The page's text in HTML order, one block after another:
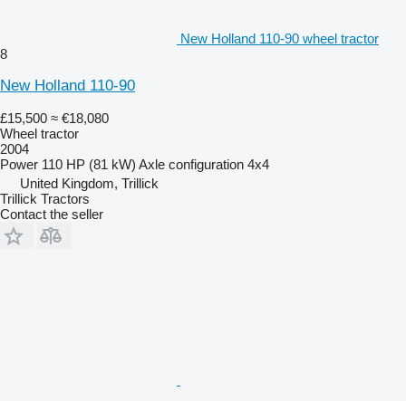
New Holland 110-90 wheel tractor
8
New Holland 110-90
£15,500 ≈ €18,080
Wheel tractor
2004
Power 110 HP (81 kW) Axle configuration 4x4
United Kingdom, Trillick
Trillick Tractors
Contact the seller